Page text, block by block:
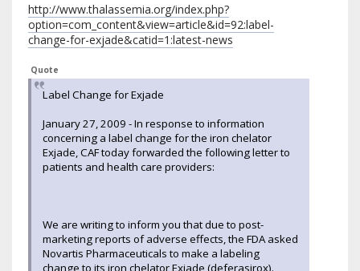
http://www.thalassemia.org/index.php?
option=com_content&view=article&id=92:label-
change-for-exjade&catid=1:latest-news
Quote
Label Change for Exjade
January 27, 2009 - In response to information
concerning a label change for the iron chelator
Exjade, CAF today forwarded the following letter to
patients and health care providers:
We are writing to inform you that due to post-
marketing reports of adverse effects, the FDA asked
Novartis Pharmaceuticals to make a labeling
change to its iron chelator Exjade (deferasirox).